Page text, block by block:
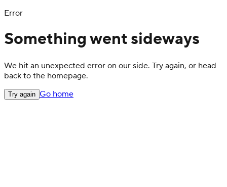
Error
Something went sideways
We hit an unexpected error on our side. Try again, or head
back to the homepage.
Try again Go home